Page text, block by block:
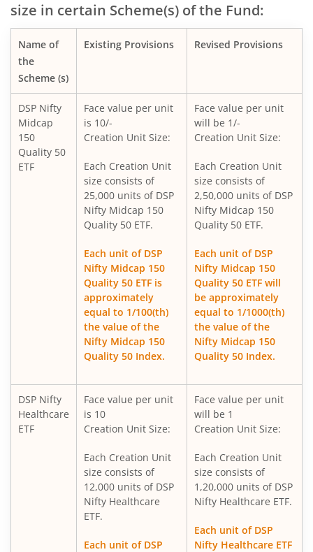
DSP Income Plus Arbitrage Omni FoF
DSP CRISIL-IBX 50:50 Gilt Plus SDL-April 2033 Index Fund
DSP World Gold Mining Overseas Equity Omni FoF
DSP Nifty SDL Plus G-Sec Sep 2027 50:50 Index Fund
DSP Liquidity Fund
DSP Banking & Financial Services Fund
DSP World Mining Overseas Equity Omni FoF
DSP Nifty 500 Index Fund
DSP ELSS Tax Saver Fund
DSP Value Fund
DSP Business Cycle Fund
DSP Flexi Cap Fund
size in certain Scheme(s) of the Fund:
Name of
the
Scheme (s)
Existing Provisions Revised Provisions
DSP Nifty
Midcap
150
Quality 50
ETF
Face value per unit
is 10/-
Creation Unit Size:
Each Creation Unit
size consists of
25,000 units of DSP
Nifty Midcap 150
Quality 50 ETF.
Each unit of DSP
Nifty Midcap 150
Quality 50 ETF is
approximately
equal to 1/100(th)
the value of the
Nifty Midcap 150
Quality 50 Index.
Face value per unit
will be 1/-
Creation Unit Size:
Each Creation Unit
size consists of
2,50,000 units of DSP
Nifty Midcap 150
Quality 50 ETF.
Each unit of DSP
Nifty Midcap 150
Quality 50 ETF will
be approximately
equal to 1/1000(th)
the value of the
Nifty Midcap 150
Quality 50 Index.
DSP Nifty
Healthcare
ETF
Face value per unit
is 10
Creation Unit Size:
Each Creation Unit
size consists of
12,000 units of DSP
Nifty Healthcare
ETF.
Each unit of DSP
Face value per unit
will be 1
Creation Unit Size:
Each Creation Unit
size consists of
1,20,000 units of DSP
Nifty Healthcare ETF.
Each unit of DSP
Nifty Healthcare ETF